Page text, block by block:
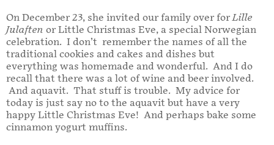
On December 23, she invited our family over forLille
Julaften or Little Christmas Eve, a special Norwegian
celebration. I don’t remember the names of all the
traditional cookies and cakes and dishes but
everything was homemade and wonderful. And I do
recall that there was a lot of wine and beer involved.
And aquavit. That stuff is trouble. My advice for
today is just say no to the aquavit but have a very
happy Little Christmas Eve! And perhaps bake some
cinnamon yogurt muffins.